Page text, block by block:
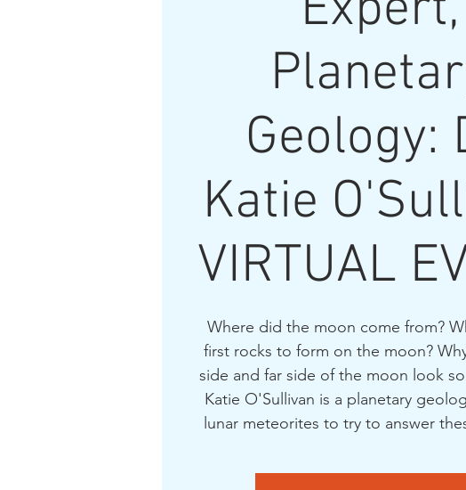
Geology:
Katie
VIRTUAL
Where did the moon come from?
first rocks to form on the moon?
side and far side of the moon look
Katie O'Sullivan is a planetary
lunar meteorites to try to answer